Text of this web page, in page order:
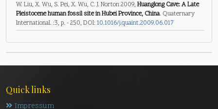
W. Liu, X. Wu, S. Pei, X. Wu, C. J. Norton 2009, Huanglong Cave: A Late
Pleistocene human fossil site in Hubei Province, China. Quaternary
International. :3, p. - 250, DOI: 10.1016/j.quaint.2009.06.017
Quick links
Impressum